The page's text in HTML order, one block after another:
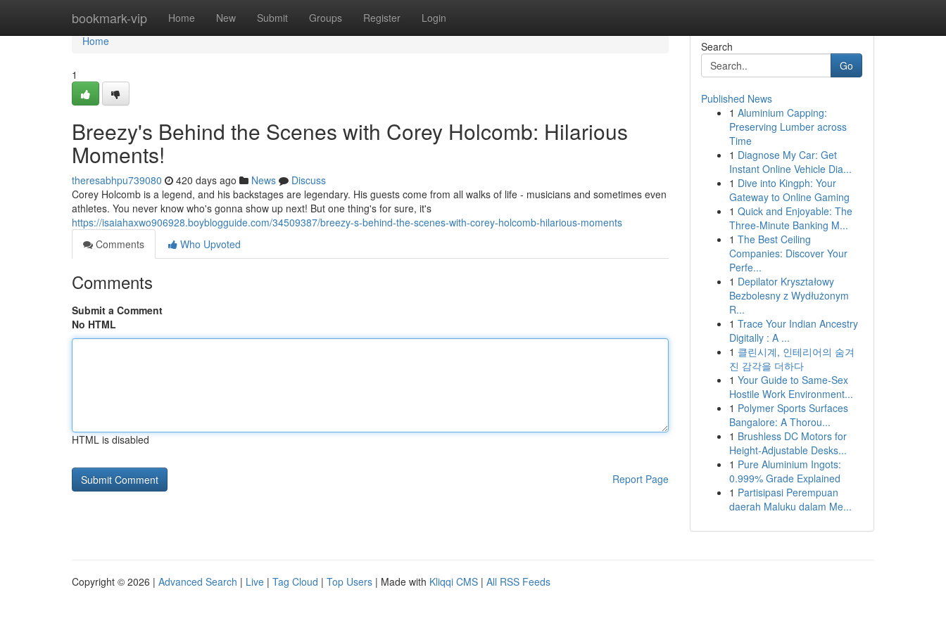
bookmark-vip Home New Submit Groups Register Login
Home
Home
1
Breezy's Behind the Scenes with Corey Holcomb: Hilarious
Moments!
theresabhpu739080 420 days ago News
Discuss
Corey Holcomb is a legend, and his backstages are legendary. His guests come from all walks of life - musicians and sometimes even
athletes. You never know who's gonna show up next! But one thing's for sure, it's
https://isaiahaxwo906928.boyblogguide.com/34509387/breezy-s-behind-the-scenes-with-corey-holcomb-hilarious-moments
Comments
Who Upvoted
Comments
Submit a Comment
No HTML
HTML is disabled
Report Page
Search
Go
Published News
1 Aluminium Capping:
Preserving Lumber across
Time
1 Diagnose My Car: Get
Instant Online Vehicle Dia...
1 Dive into Kingph: Your
Gateway to Online Gaming
1 Quick and Enjoyable: The
Three-Minute Banking M...
1 The Best Ceiling
Companies: Discover Your
Perfe...
1 Depilator Kryształowy
Bezbolesny z Wydłużonym
R...
1 Trace Your Indian Ancestry
Digitally : A ...
1 클린시계, 인테리어의 숨겨
진 감각을 더하다
1 Your Guide to Same-Sex
Hostile Work Environment...
1 Polymer Sports Surfaces
Bangalore: A Thorou...
1 Brushless DC Motors for
Height-Adjustable Desks...
1 Pure Aluminium Ingots:
0.999% Grade Explained
1 Partisipasi Perempuan
daerah Maluku dalam Me...
Copyright © 2026 | Advanced Search | Live | Tag Cloud | Top Users | Made with Kliqqi CMS | All RSS Feeds